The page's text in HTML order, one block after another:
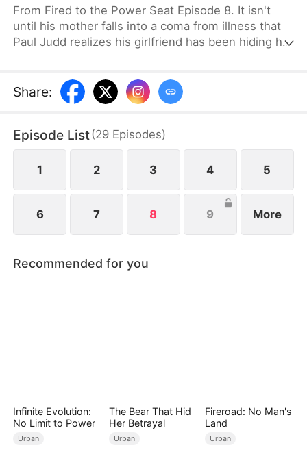
From Fired to the Power Seat Episode 8. It isn't
until his mother falls into a coma from illness that
Paul Judd realizes his girlfriend has been hiding her
response, he switches sides, becoming the
company's client, and begins plotting his revenge
and satisfying process of payback.
Share:
Episode List(29 Episodes)
1 2 3 4 5
6 7 8 9 More
Recommended for you
Infinite Evolution:
No Limit to Power
Urban
The Bear That Hid
Her Betrayal
Urban
Fireroad: No Man's
Land
Urban